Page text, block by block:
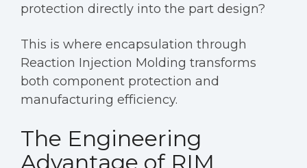
protection directly into the part design?
This is where encapsulation through
Reaction Injection Molding transforms
both component protection and
manufacturing efficiency.
The Engineering
Advantage of RIM